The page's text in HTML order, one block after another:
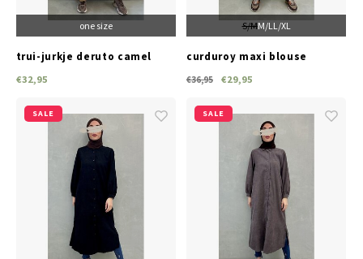
one size
trui-jurkje deruto camel
€32,95
S/MM/L L/XL
curduroy maxi blouse
€36,95 €29,95
SALE SALE